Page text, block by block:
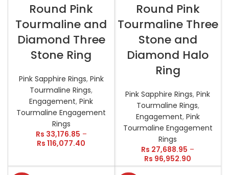
Round Pink
Tourmaline and
Diamond Three
Stone Ring
Pink Sapphire Rings, Pink
Tourmaline Rings,
Engagement,Pink
Tourmaline Engagement
Rings
Rs 33,176.85 –
Rs 116,077.40
Round Pink
Tourmaline Three
Stone and
Diamond Halo
Ring
Pink Sapphire Rings,Pink
Tourmaline Rings,
Engagement, Pink
Tourmaline Engagement
Rings
Rs 27,688.95 –
Rs 96,952.90